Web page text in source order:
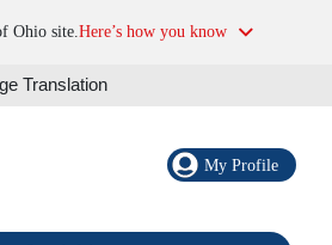
Ohio site.Here’s how you know
Translation
My Profile